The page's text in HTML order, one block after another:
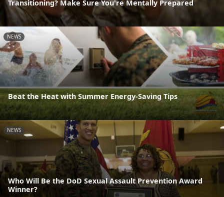
Transitioning? Make Sure You're Mentally Prepared
NEWS
Beat the Heat with Summer Energy-Saving Tips
NEWS
Who Will Be the DoD Sexual Assault Prevention Award
Winner?